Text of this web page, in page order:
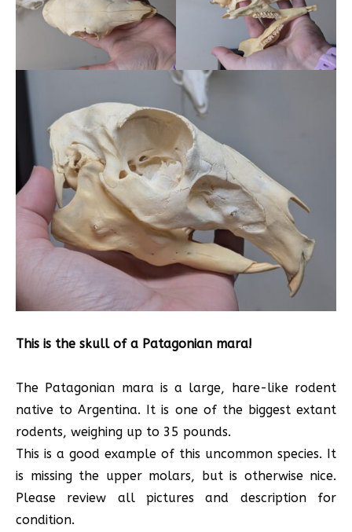
This is the skull of a Patagonian mara!
The Patagonian mara is a large, hare-like rodent
native to Argentina. It is one of the biggest extant
rodents, weighing up to 35 pounds.
This is a good example of this uncommon species. It
is missing the upper molars, but is otherwise nice.
Please review all pictures and description for
condition.